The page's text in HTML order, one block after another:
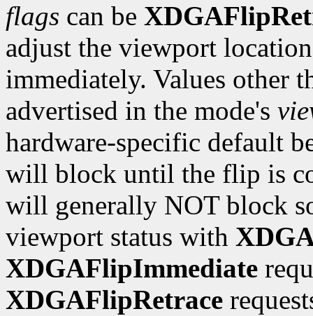
flags can be
adjust the viewport
immediately. Values other
advertised in the mode's
hardware-specific default
will block until the flip is
will generally NOT block
viewport status with
XDGAFlipImmediate
XDGAFlipRetrace